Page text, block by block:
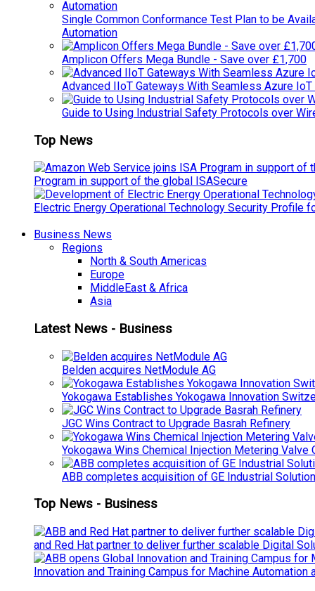
Single Common Conformance Test Plan to be
Automation
Amplicon Offers Mega Bundle - Save over £1,700
Advanced IIoT Gateways With Seamless Azure
Guide to Using Industrial Safety Protocols over
Top News
Program in support of the global ISASecure
Electric Energy Operational Technology Security Profile
Business News
Regions
North & South Americas
Europe
MiddleEast & Africa
Asia
Latest News - Business
Belden acquires NetModule AG
Yokogawa Establishes Yokogawa Innovation
JGC Wins Contract to Upgrade Basrah Refinery
Yokogawa Wins Chemical Injection Metering
ABB completes acquisition of GE Industrial
Top News - Business
and Red Hat partner to deliver further scalable Digital
Innovation and Training Campus for Machine Automation